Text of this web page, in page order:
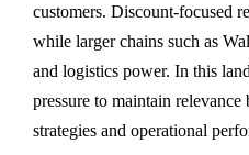
customers. Discount-focused
while larger chains such as
and logistics power. In this
pressure to maintain
strategies and operational